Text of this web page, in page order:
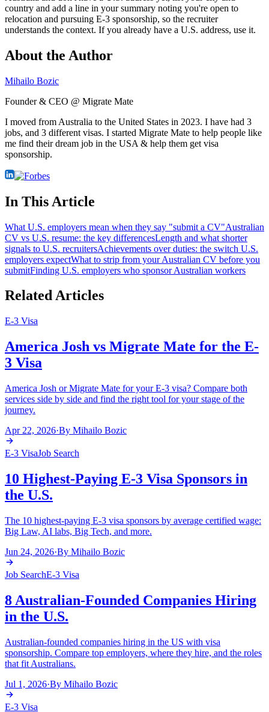
country and add a line in your summary noting you're open to
relocation and pursuing E-3 sponsorship, so the recruiter
understands the context. If you already have a U.S. address, use it.
About the Author
Mihailo Bozic
Founder & CEO @ Migrate Mate
I moved from Australia to the United States in 2023. I have had 3
jobs, and 3 different visas. I started Migrate Mate to help people like
me find their dream job in the USA & help them get visa
sponsorship.
In This Article
What U.S. employers mean when they say "submit a CV"Australian
CV vs U.S. resume: the key differencesLength and what shorter
signals to U.S. recruitersAchievements over duties: the switch U.S.
employers expectWhat to strip from your Australian CV before you
submitFinding U.S. employers who sponsor Australian workers
Related Articles
E-3 Visa
America Josh vs Migrate Mate for the E-
3 Visa
America Josh or Migrate Mate for your E-3 visa? Compare both
services side by side and find the right tool for your stage of the
journey.
Apr 22, 2026·By Mihailo Bozic
E-3 VisaJob Search
10 Highest-Paying E-3 Visa Sponsors in
the U.S.
The 10 highest-paying E-3 visa sponsors by average certified wage:
Big Law, AI labs, Big Tech, and more.
Jun 24, 2026·By Mihailo Bozic
Job SearchE-3 Visa
8 Australian-Founded Companies Hiring
in the U.S.
Australian-founded companies hiring in the US with visa
sponsorship. Compare top employers, where they hire, and the roles
that fit Australians.
Jul 1, 2026·By Mihailo Bozic
E-3 Visa